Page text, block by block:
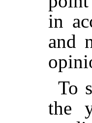
in
and
To
the